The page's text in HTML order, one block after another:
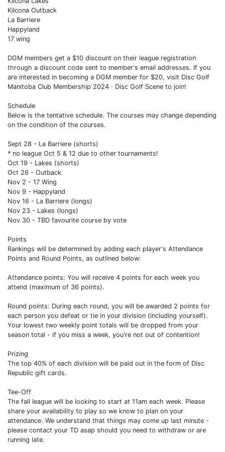
Kilcona Outback
La Barriere
Happyland
17 wing
DGM members get a $10 discount on their league registration
through a discount code sent to member's email addresses. If you
are interested in becoming a DGM member for $20, visit Disc Golf
Manitoba Club Membership 2024 · Disc Golf Scene to join!
Schedule
Below is the tentative schedule. The courses may change depending
on the condition of the courses.
Sept 28 - La Barriere (shorts)
* no league Oct 5 & 12 due to other tournaments!
Oct 19 - Lakes (shorts)
Oct 26 - Outback
Nov 2 - 17 Wing
Nov 9 - Happyland
Nov 16 - La Barriere (longs)
Nov 23 - Lakes (longs)
Nov 30 - TBD favourite course by vote
Points
Rankings will be determined by adding each player's Attendance
Points and Round Points, as outlined below:
Attendance points: You will receive 4 points for each week you
attend (maximum of 36 points).
Round points: During each round, you will be awarded 2 points for
each person you defeat or tie in your division (including yourself).
Your lowest two weekly point totals will be dropped from your
season total - if you miss a week, you're not out of contention!
Prizing
The top 40% of each division will be paid out in the form of Disc
Republic gift cards.
Tee-Off
The fall league will be looking to start at 11am each week. Please
share your availability to play so we know to plan on your
attendance. We understand that things may come up last minute -
please contact your TD asap should you need to withdraw or are
running late.